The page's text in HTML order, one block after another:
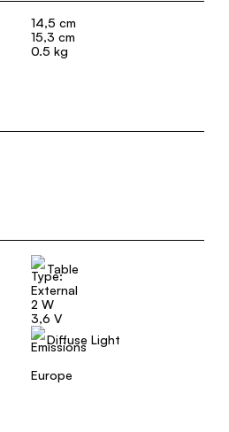
14,5 cm
15,3 cm
0.5 kg
Table
External
2 W
3,6 V
Diffuse Light
Europe